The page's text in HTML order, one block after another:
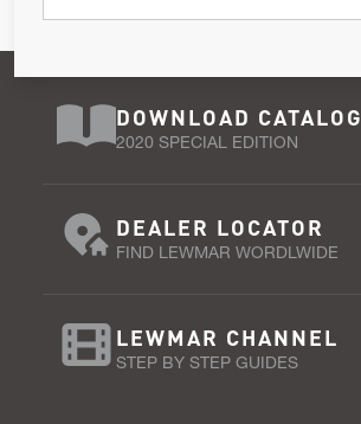
DOWNLOAD CATALOG
2020 SPECIAL EDITION
DEALER LOCATOR
FIND LEWMAR WORDLWIDE
LEWMAR CHANNEL
STEP BY STEP GUIDES